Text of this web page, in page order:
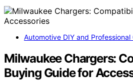
Automotive DIY and Professional
Milwaukee Chargers:
Buying Guide for